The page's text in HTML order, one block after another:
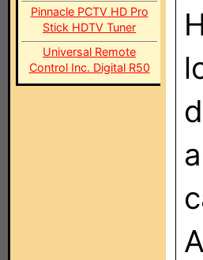
Pinnacle PCTV HD Pro
Stick HDTV Tuner
Universal Remote
Control Inc. Digital R50